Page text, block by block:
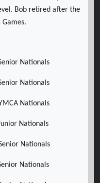
Bob retired after the
Nationals
Nationals
Nationals
Nationals
Nationals
Nationals